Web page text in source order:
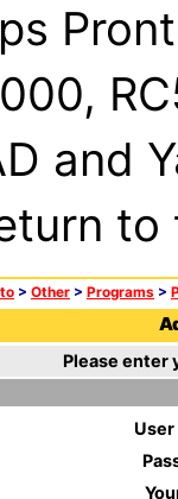
and
> Other > Programs >
Please enter
User